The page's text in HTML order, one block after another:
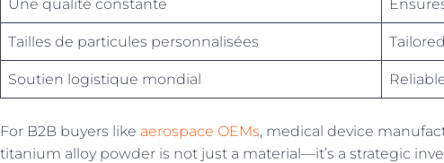
Une qualité constante
Tailles de particules personnalisées
Soutien logistique mondial
For B2B buyers like aerospace OEMs, medical device
titanium alloy powder is not just a material—it’s a strategic